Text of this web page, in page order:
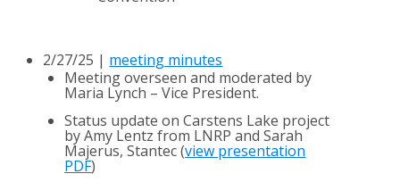
2/27/25 | meeting minutes
Meeting overseen and moderated by
Maria Lynch – Vice President.
Status update on Carstens Lake project
by Amy Lentz from LNRP and Sarah
Majerus, Stantec (view presentation
PDF)